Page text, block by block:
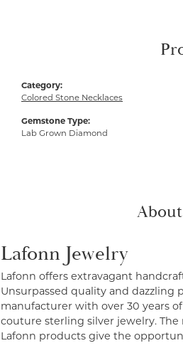
Category:
Colored Stone Necklaces
Gemstone Type:
Lab Grown Diamond
Lafonn Jewelry
Lafonn offers extravagant
Unsurpassed quality and dazzling
manufacturer with over 30 years
couture sterling silver jewelry.
Lafonn products give the